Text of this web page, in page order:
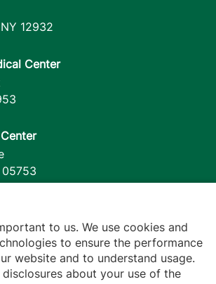
NY 12932
Center
05753
05446
to us. We use cookies and
to ensure the performance
website and to understand usage.
about your use of the